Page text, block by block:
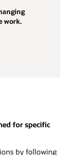
work.
for specific
by following